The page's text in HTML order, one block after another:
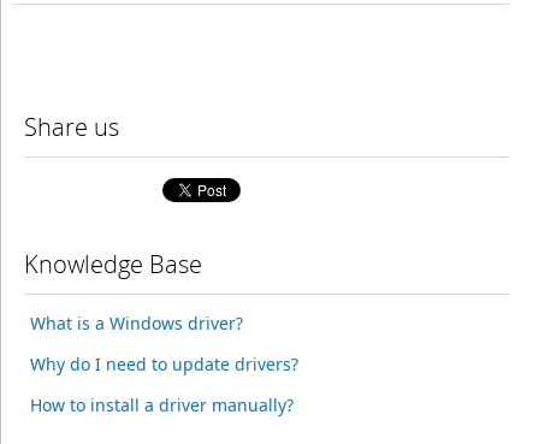
Share us
Knowledge Base
What is a Windows driver?
Why do I need to update drivers?
How to install a driver manually?